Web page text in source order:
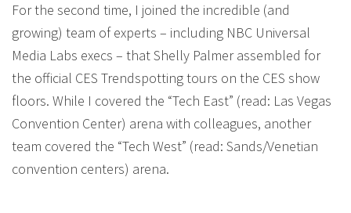
For the second time, I joined the incredible (and
growing) team of experts – including NBC Universal
Media Labs execs – that Shelly Palmer assembled for
the official CES Trendspotting tours on the CES show
floors. While I covered the “Tech East” (read: Las Vegas
Convention Center) arena with colleagues, another
team covered the “Tech West” (read: Sands/Venetian
convention centers) arena.